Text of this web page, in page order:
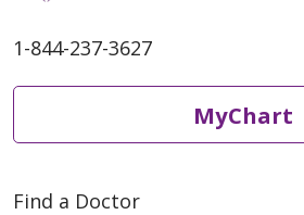
1-844-237-3627
MyChart
Find a Doctor